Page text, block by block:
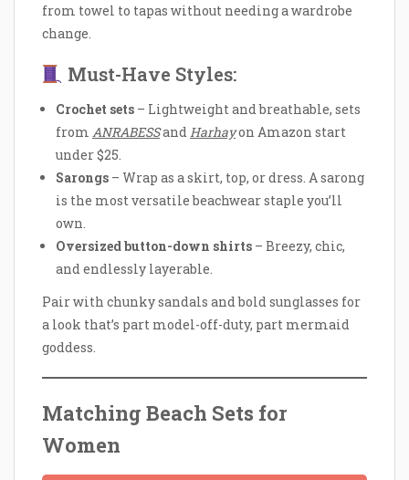
from towel to tapas without needing a wardrobe
change.
Must-Have Styles:
Crochet sets – Lightweight and breathable, sets
from ANRABESSand Harhayon Amazon start
under $25.
Sarongs – Wrap as a skirt, top, or dress. A sarong
is the most versatile beachwear staple you’ll
own.
Oversized button-down shirts – Breezy, chic,
and endlessly layerable.
Pair with chunky sandals and bold sunglasses for
a look that’s part model-off-duty, part mermaid
goddess.
Matching Beach Sets for
Women